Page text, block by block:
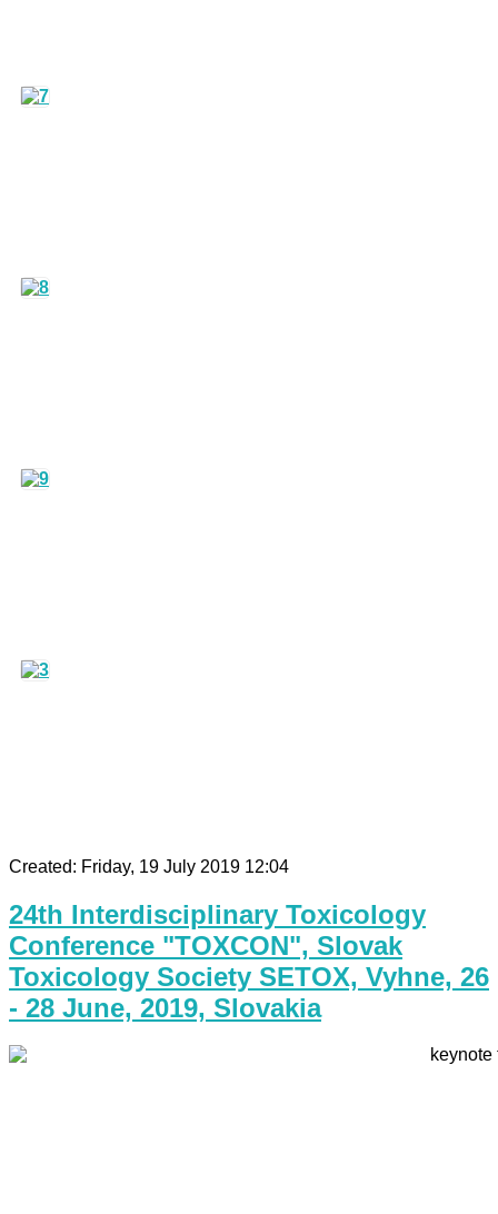
Created: Friday, 19 July 2019 12:04
24th Interdisciplinary Toxicology
Conference "TOXCON", Slovak
Toxicology Society SETOX, Vyhne, 26
- 28 June, 2019, Slovakia